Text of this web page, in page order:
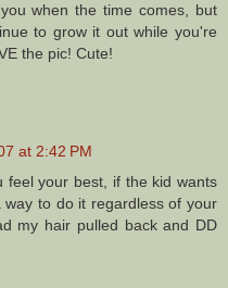
when the time comes, but
to grow it out while you're
the pic! Cute!
at 2:42 PM
feel your best, if the kid wants
to do it regardless of your
my hair pulled back and DD